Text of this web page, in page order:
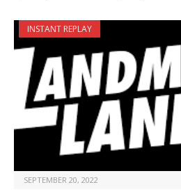
INSTANT REPLAY
SEPTEMBER 20, 2022